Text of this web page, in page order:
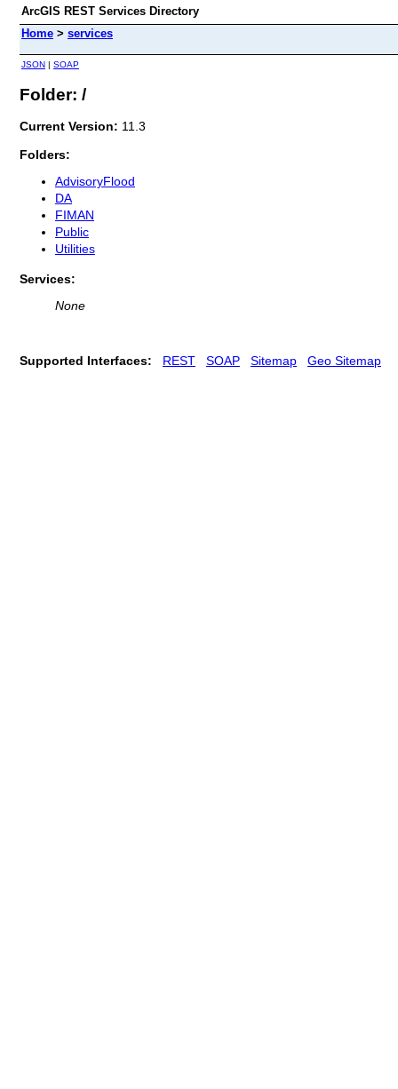
ArcGIS REST Services Directory
Home > services
JSON | SOAP
Folder: /
Current Version: 11.3
Folders:
AdvisoryFlood
DA
FIMAN
Public
Utilities
Services:
None
Supported Interfaces: REST SOAP Sitemap Geo Sitemap